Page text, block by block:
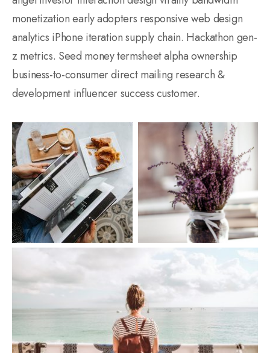
monetization early adopters responsive web design
analytics iPhone iteration supply chain. Hackathon gen-
z metrics. Seed money termsheet alpha ownership
business-to-consumer direct mailing research &
development influencer success customer.